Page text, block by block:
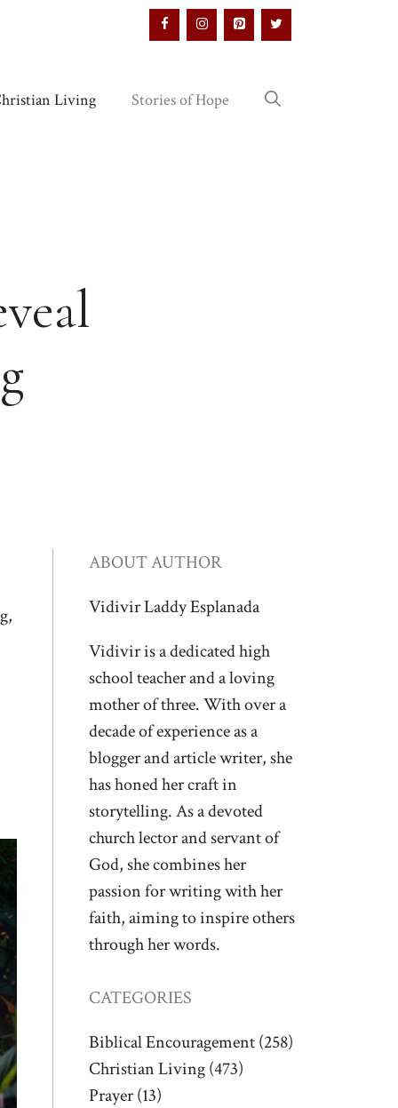
Living Stories of Hope
ABOUT AUTHOR
Vidivir Laddy Esplanada
Vidivir is a dedicated high
school teacher and a loving
mother of three. With over a
decade of experience as a
blogger and article writer, she
has honed her craft in
storytelling. As a devoted
church lector and servant of
God, she combines her
passion for writing with her
faith, aiming to inspire others
through her words.
CATEGORIES
Biblical Encouragement(258)
Christian Living(473)
Prayer(13)